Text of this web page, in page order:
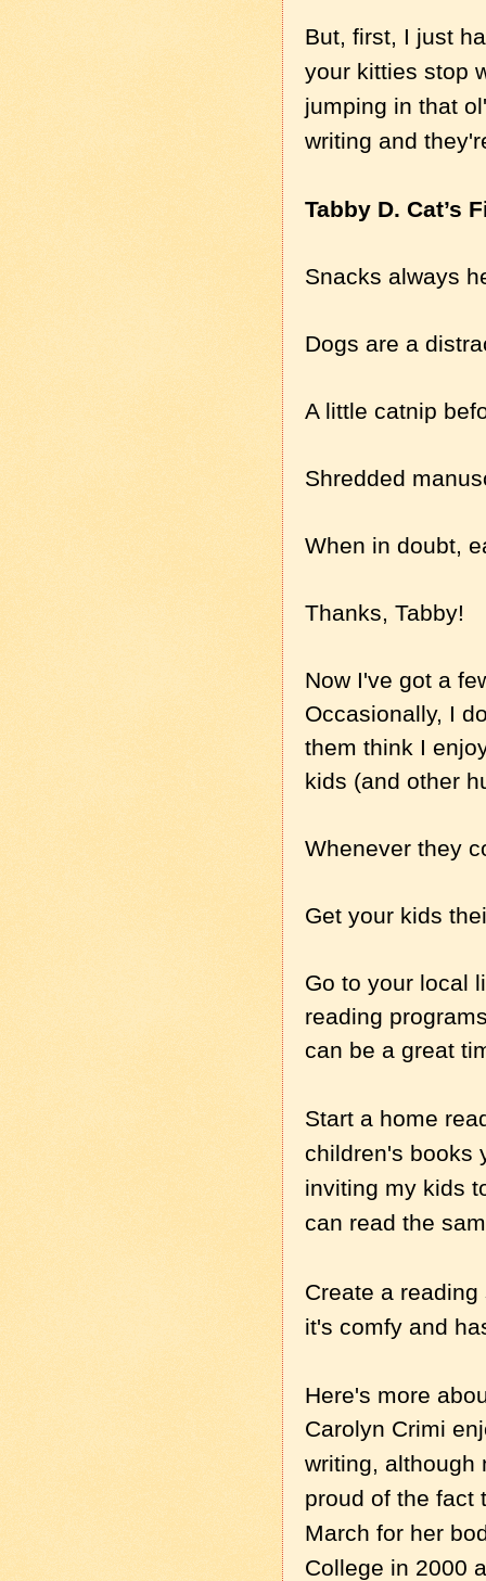
But, first, I just
your kitties stop
jumping in that
writing and
Tabby D. Cat’s
Snacks always
Dogs are a
A little catnip
Shredded
When in doubt,
Thanks, Tabby!
Now I've got a
Occasionally, I
them think I
kids (and other
Whenever they
Get your kids
Go to your local
reading
can be a great
Start a home
children's books
inviting my kids
can read the
Create a
it's comfy and
Here's more
Carolyn Crimi
writing, although
proud of the fact
March for her
College in 2000